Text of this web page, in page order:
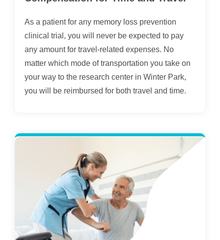
As a patient for any memory loss prevention
clinical trial, you will never be expected to pay
any amount for travel-related expenses. No
matter which mode of transportation you take on
your way to the research center in Winter Park,
you will be reimbursed for both travel and time.